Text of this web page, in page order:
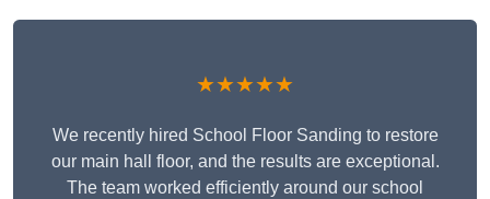
★★★★★
We recently hired School Floor Sanding to restore
our main hall floor, and the results are exceptional.
The team worked efficiently around our school